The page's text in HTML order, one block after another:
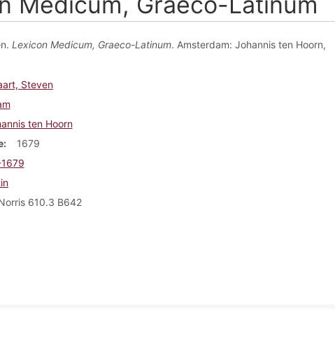
Lexicon Medicum, Graeco-Latinum. Amsterdam: Johannis ten Hoorn,
Steven
ten Hoorn
1679
610.3 B642